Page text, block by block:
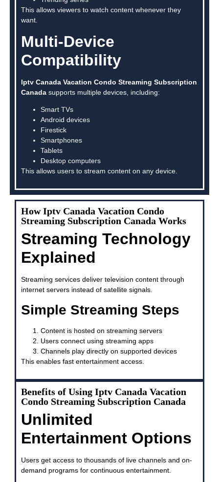
This allows viewers to watch content whenever they
want.
Multi-Device
Compatibility
Iptv Canada Vacation Condo Streaming Subscription
Canada supports multiple devices, including:
Smart TVs
Android devices
Firestick
Smartphones
Tablets
Desktop computers
This allows users to stream content on any device.
How Iptv Canada Vacation Condo
Streaming Subscription Canada Works
Streaming Technology
Explained
Streaming services deliver television content through
internet servers instead of satellite signals.
Simple Streaming Steps
Content is hosted on streaming servers
Users connect using streaming apps
Channels play directly on supported devices
This enables fast entertainment access.
Benefits of Using Iptv Canada Vacation
Condo Streaming Subscription Canada
Unlimited
Entertainment Options
Users get access to thousands of live channels and on-
demand programs for continuous entertainment.